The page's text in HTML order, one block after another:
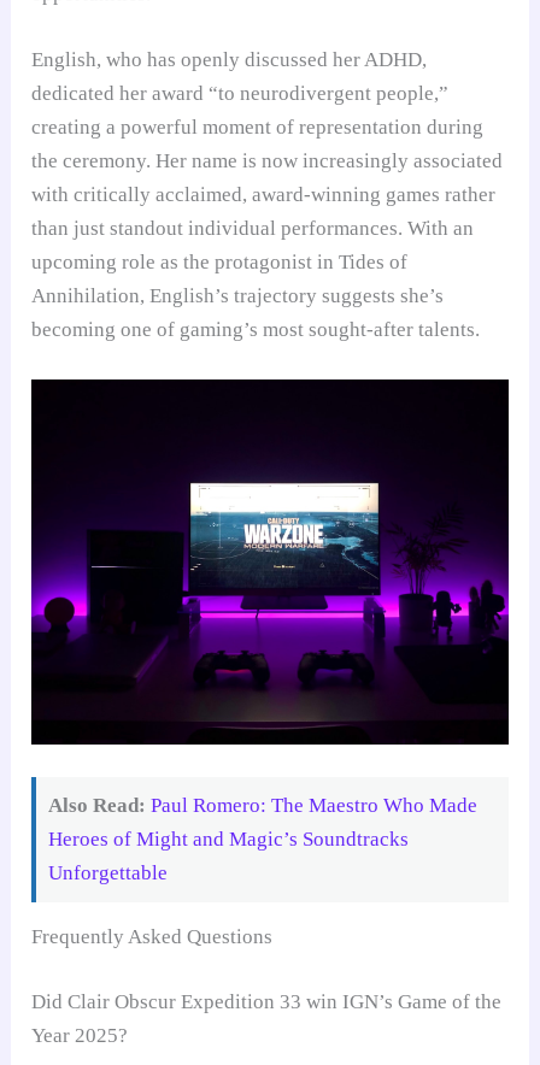
English, who has openly discussed her ADHD,
dedicated her award “to neurodivergent people,”
creating a powerful moment of representation during
the ceremony. Her name is now increasingly associated
with critically acclaimed, award-winning games rather
than just standout individual performances. With an
upcoming role as the protagonist in Tides of
Annihilation, English’s trajectory suggests she’s
becoming one of gaming’s most sought-after talents.
Also Read: Paul Romero: The Maestro Who Made
Heroes of Might and Magic’s Soundtracks
Unforgettable
Frequently Asked Questions
Did Clair Obscur Expedition 33 win IGN’s Game of the
Year 2025?